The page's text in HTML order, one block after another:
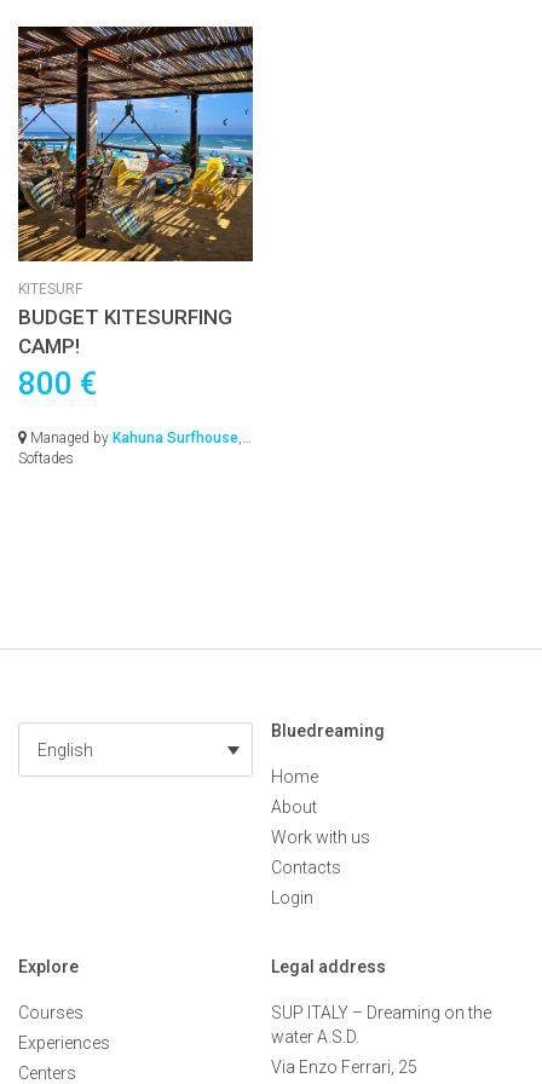
KITESURF
BUDGET KITESURFING
CAMP!
800 €
Managed by Kahuna Surfhouse,
Softades
English
Bluedreaming
Home
About
Work with us
Contacts
Login
Explore
Courses
Experiences
Centers
Legal address
SUP ITALY – Dreaming on the
water A.S.D.
Via Enzo Ferrari, 25